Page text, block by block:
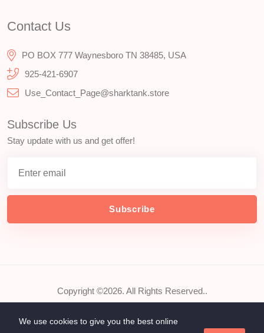
Contact Us
PO BOX 777 Waynesboro TN 38485, USA
925-421-6907
Use_Contact_Page@sharktank.store
Subscribe Us
Stay update with us and get offer!
Subscribe
Copyright ©2026. All Rights Reserved..
We use cookies to give you the best online